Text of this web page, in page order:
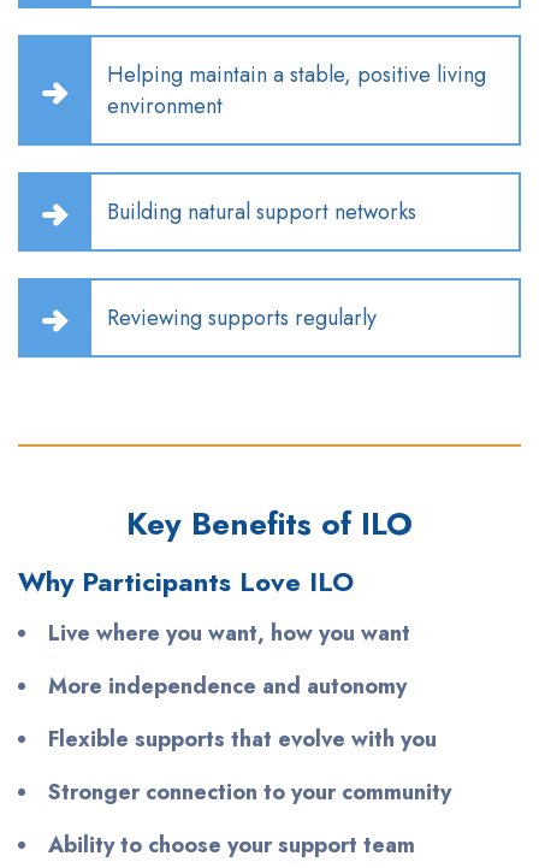
Helping maintaina stable, positive living
environment
Building natural support networks
Reviewing supports regularly
Key Benefits of ILO
Why Participants Love ILO
Live where you want, how you want
More independence and autonomy
Flexible supports that evolve with you
Stronger connection to your community
Ability to choose your support team